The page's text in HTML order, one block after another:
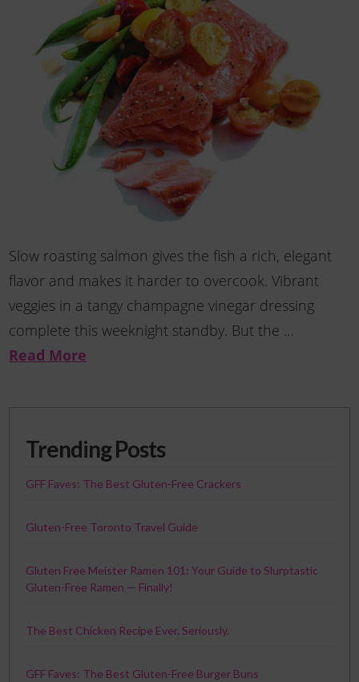
Slow roasting salmon gives the fish a rich, elegant
flavor and makes it harder to overcook. Vibrant
veggies in a tangy champagne vinegar dressing
complete this weeknight standby. But the …
Read More
Trending Posts
GFF Faves: The Best Gluten-Free Crackers
Gluten-Free Toronto Travel Guide
Gluten Free Meister Ramen 101: Your Guide to Slurptastic
Gluten-Free Ramen — Finally!
The Best Chicken Recipe Ever. Seriously.
GFF Faves: The Best Gluten-Free Burger Buns